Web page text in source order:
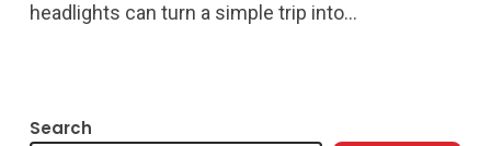
headlights can turn a simple trip into…
Search